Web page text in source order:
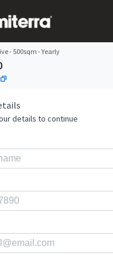
- 500sqm - Yearly
details to continue